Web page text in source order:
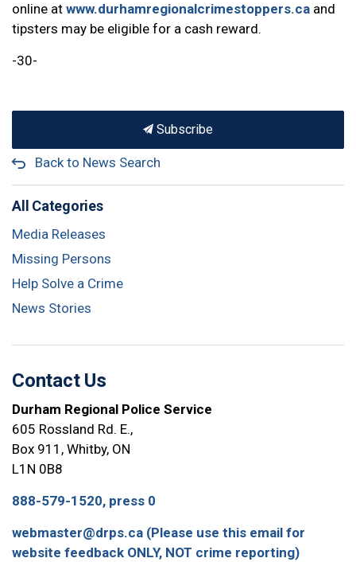
online at www.durhamregionalcrimestoppers.ca and
tipsters may be eligible for a cash reward.
-30-
Subscribe
Back to News Search
All Categories
Media Releases
Missing Persons
Help Solve a Crime
News Stories
Contact Us
Durham Regional Police Service
605 Rossland Rd. E.,
Box 911, Whitby, ON
L1N 0B8
888-579-1520, press 0
webmaster@drps.ca (Please use this email for
website feedback ONLY, NOT crime reporting)